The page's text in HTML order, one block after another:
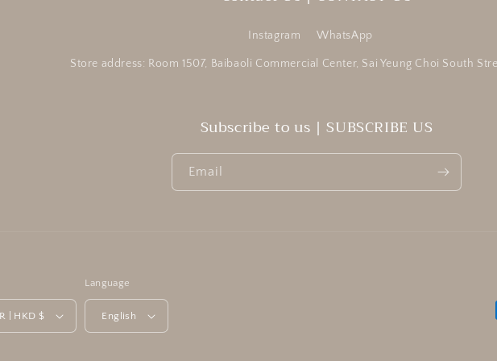
Instagram WhatsApp
Store address: Room 1507, Baibaoli Commercial Center, Sai Yeung Choi South
Subscribe to us | SUBSCRIBE US
Email
Hong Kong SAR | HKD $
Language
English